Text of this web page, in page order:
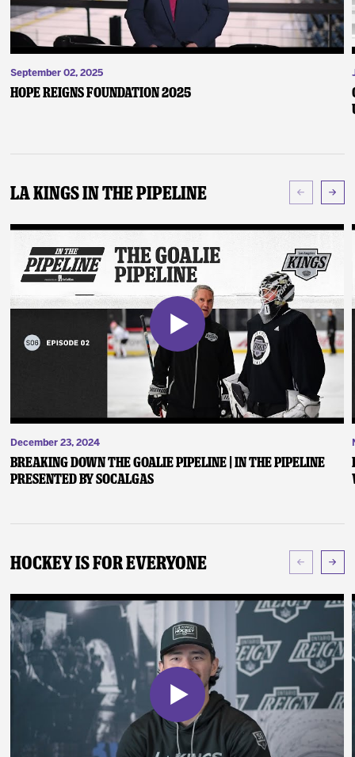
September 02, 2025
Hope Reigns Foundation 2025
LA Kings In The Pipeline
December 23, 2024
Breaking Down the Goalie Pipeline | In the Pipeline
presented by SoCalGas
Hockey Is For Everyone